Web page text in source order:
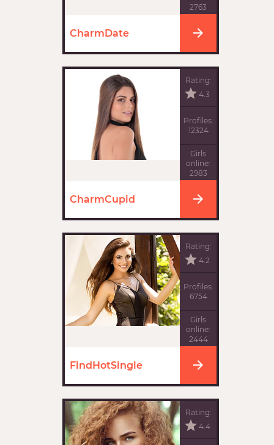
CharmDate
2763
CharmCupid
Rating:
4.3
Profiles:
12324
Girls
online:
2983
FindHotSingle
Rating:
4.2
Profiles:
6754
Girls
online:
2444
Rating:
4.4